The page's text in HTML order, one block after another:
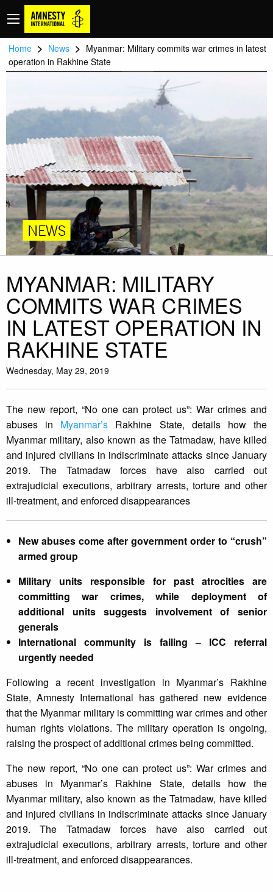
Home > News > Myanmar: Military commits war crimes in latest
operation in Rakhine State
NEWS
MYANMAR: MILITARY
COMMITS WAR CRIMES
IN LATEST OPERATION IN
RAKHINE STATE
Wednesday, May 29, 2019
The new report, “No one can protect us”: War crimes and
abuses in Myanmar’s Rakhine State, details how the
Myanmar military, also known as the Tatmadaw, have killed
and injured civilians in indiscriminate attacks since January
2019. The Tatmadaw forces have also carried out
extrajudicial executions, arbitrary arrests, torture and other
ill-treatment, and enforced disappearances
New abuses come after government order to “crush”
armed group
Military units responsible for past atrocities are
committing war crimes, while deployment of
additional units suggests involvement of senior
generals
International community is failing – ICC referral
urgently needed
Following a recent investigation in Myanmar’s Rakhine
State, Amnesty International has gathered new evidence
that the Myanmar military is committing war crimes and other
human rights violations. The military operation is ongoing,
raising the prospect of additional crimes being committed.
The new report, “No one can protect us”: War crimes and
abuses in Myanmar’s Rakhine State, details how the
Myanmar military, also known as the Tatmadaw, have killed
and injured civilians in indiscriminate attacks since January
2019. The Tatmadaw forces have also carried out
extrajudicial executions, arbitrary arrests, torture and other
ill-treatment, and enforced disappearances.